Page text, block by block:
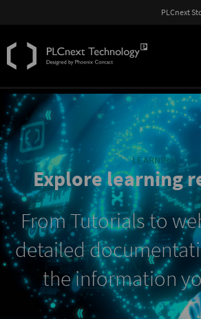
PLCnext
LEARNING
Explore learning
From Tutorials to
detailed
the information